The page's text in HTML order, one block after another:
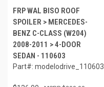
FRP WAL BISO ROOF
SPOILER > MERCEDES-
BENZ C-CLASS (W204)
2008-2011 > 4-DOOR
SEDAN - 110603
Part#: modelodrive_110603